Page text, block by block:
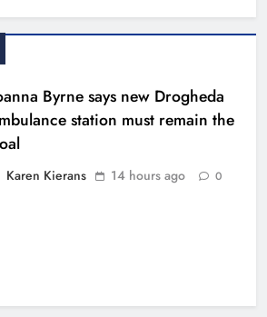
Byrne says new Drogheda
station must remain the
Karen Kierans 14 hours ago 0